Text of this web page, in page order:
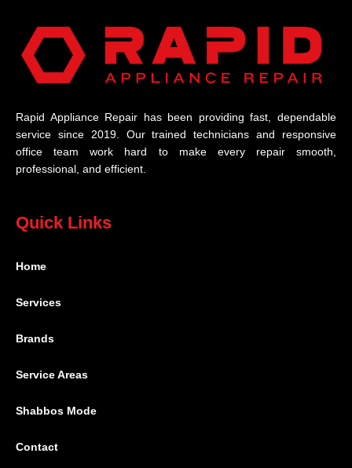
Rapid Appliance Repair has been providing fast, dependable
service since 2019. Our trained technicians and responsive
office team work hard to make every repair smooth,
professional, and efficient.
Quick Links
Home
Services
Brands
Service Areas
Shabbos Mode
Contact